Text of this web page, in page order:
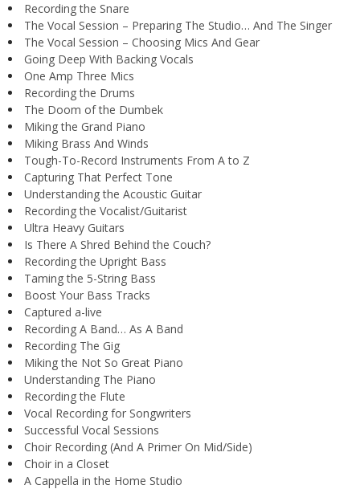
Recording the Snare
The Vocal Session – Preparing The Studio… And The Singer
The Vocal Session – Choosing Mics And Gear
Going Deep With Backing Vocals
One Amp Three Mics
Recording the Drums
The Doom of the Dumbek
Miking the Grand Piano
Miking Brass And Winds
Tough-To-Record Instruments From A to Z
Capturing That Perfect Tone
Understanding the Acoustic Guitar
Recording the Vocalist/Guitarist
Ultra Heavy Guitars
Is There A Shred Behind the Couch?
Recording the Upright Bass
Taming the 5-String Bass
Boost Your Bass Tracks
Captured a-live
Recording A Band… As A Band
Recording The Gig
Miking the Not So Great Piano
Understanding The Piano
Recording the Flute
Vocal Recording for Songwriters
Successful Vocal Sessions
Choir Recording (And A Primer On Mid/Side)
Choir in a Closet
A Cappella in the Home Studio